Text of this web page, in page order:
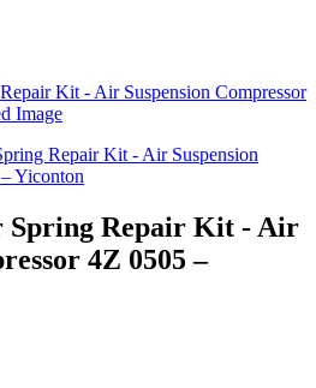
Spring Repair Kit - Air
4Z 0505 –